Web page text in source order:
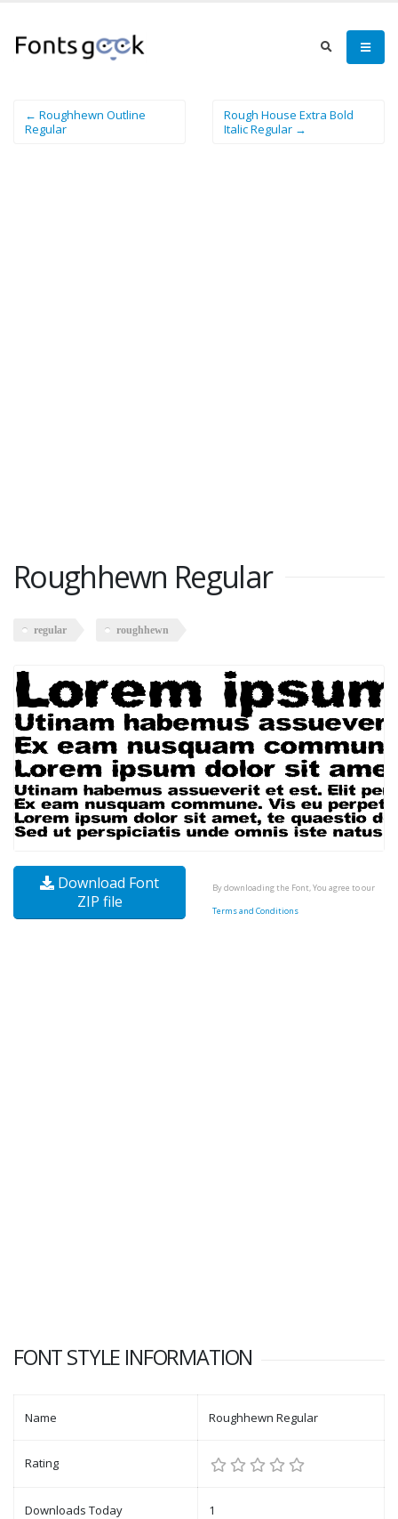
← Roughhewn Outline
Regular
Rough House Extra Bold
Italic Regular →
Roughhewn Regular
regular roughhewn
Download Font
ZIP file
By downloading the Font, You agree to our
Terms and Conditions
FONT STYLE INFORMATION
Name Roughhewn Regular
Rating
Downloads Today 1